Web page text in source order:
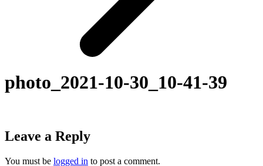
photo_2021-10-30_10-41-39
Leave a Reply
You must be logged in to post a comment.